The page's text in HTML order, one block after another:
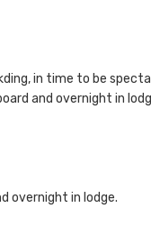
in time to be
and overnight in
overnight in lodge.